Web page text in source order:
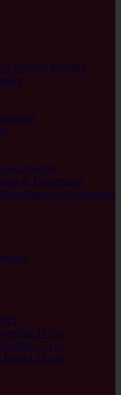
10 cm
15 cm
Hooks 15 cm